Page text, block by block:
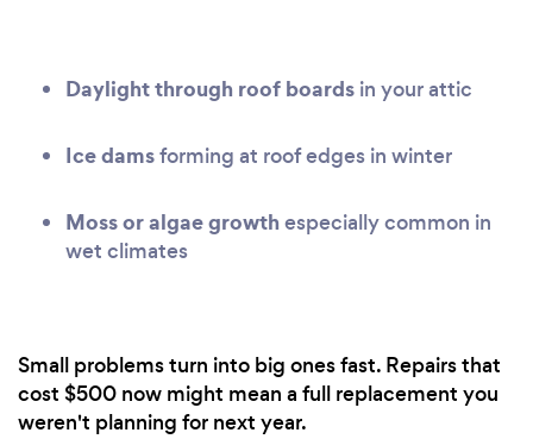
Daylight through roof boards in your attic
Ice damsforming at roof edges in winter
Moss or algae growth especially common in
wet climates
Small problems turn into big ones fast. Repairs that
cost $500 now might mean a full replacement you
weren't planning for next year.